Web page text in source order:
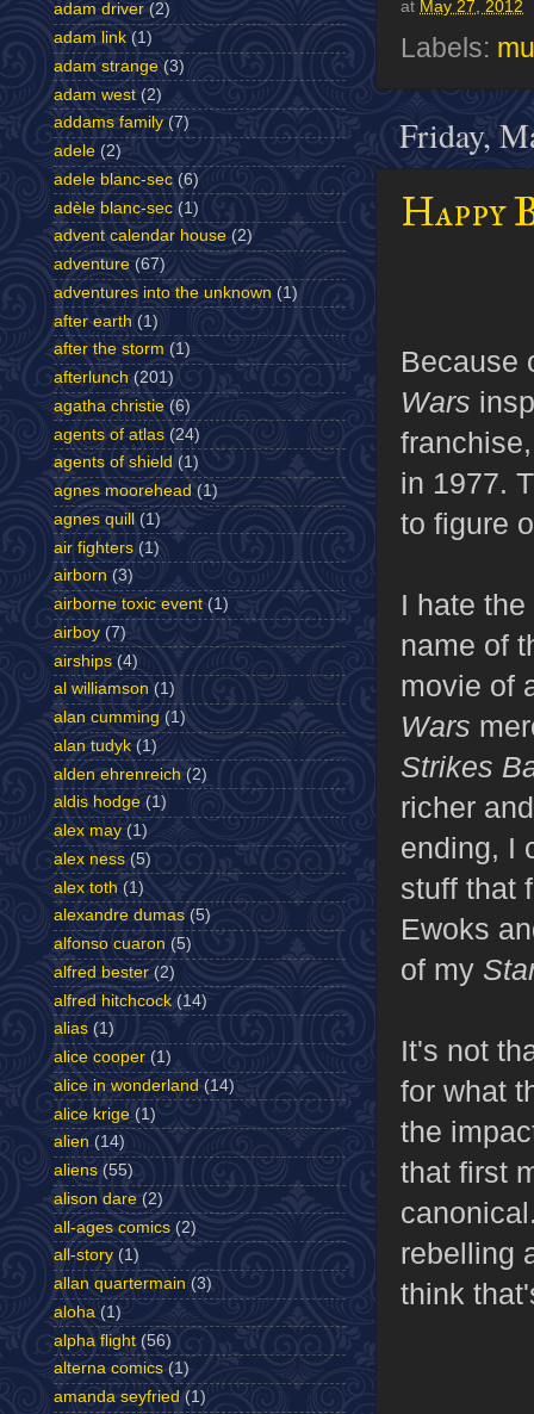
at May 27, 2012
Labels:
Friday,
Happy
Because
Wars
in 1977.
to figure
I hate
name of
movie of
Wars
Strikes
richer
ending, I
stuff that
Ewoks
of my
It's not
for what
the
that first
rebelling
think
adam driver (2)
adam link (1)
adam strange (3)
adam west (2)
addams family (7)
adele (2)
adele blanc-sec (6)
adèle blanc-sec (1)
advent calendar house (2)
adventure (67)
adventures into the unknown (1)
after earth (1)
after the storm (1)
afterlunch (201)
agatha christie (6)
agents of atlas (24)
agents of shield (1)
agnes moorehead (1)
agnes quill
(1)
air fighters (1)
airborn (3)
airborne toxic event (1)
airboy (7)
airships (4)
al williamson (1)
alan cumming (1)
alan tudyk (1)
alden ehrenreich (2)
aldis hodge (1)
alex may (1)
alex ness (5)
alex toth (1)
alexandre dumas (5)
alfonso cuaron (5)
alfred bester (2)
alfred hitchcock (14)
alias (1)
alice cooper (1)
alice in wonderland (14)
alice krige (1)
alien (14)
aliens (55)
alison dare (2)
all-ages comics (2)
all-story (1)
allan quartermain (3)
aloha (1)
alpha flight (56)
alterna comics (1)
amanda seyfried (1)